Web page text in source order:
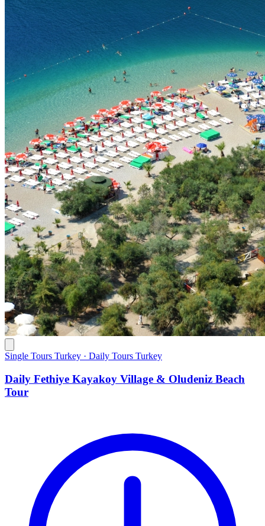
Single Tours Turkey · Daily Tours Turkey
Daily Fethiye Kayakoy Village & Oludeniz Beach
Tour